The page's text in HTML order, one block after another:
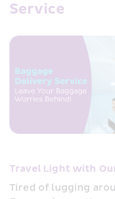
Service
Travel Light with
Tired of lugging